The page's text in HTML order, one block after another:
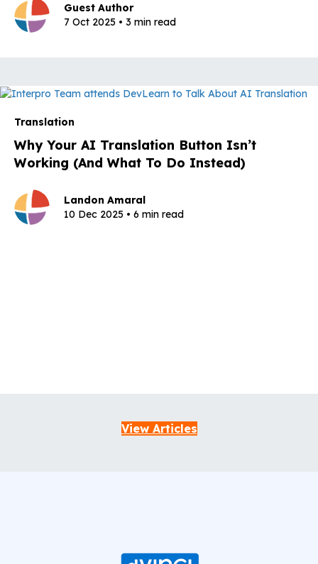
Guest Author
7 Oct 2025 • 3 min read
Translation
Why Your AI Translation Button Isn’t
Working (And What To Do Instead)
Landon Amaral
10 Dec 2025 • 6 min read
View Articles